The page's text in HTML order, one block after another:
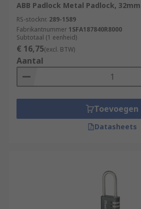
ABB Padlock Metal Padlock,
RS-stocknr. 289-1589
Fabrikantnummer 1SFA187840R8000
Subtotaal (1 eenheid)
€ 16,75(excl. BTW)
Aantal
Toevoegen
Datasheets